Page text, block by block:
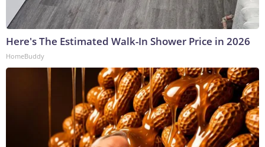
Here's The Estimated Walk-In Shower Price in 2026
HomeBuddy